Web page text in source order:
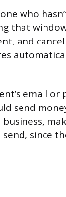
who
that
and
email or
send
since